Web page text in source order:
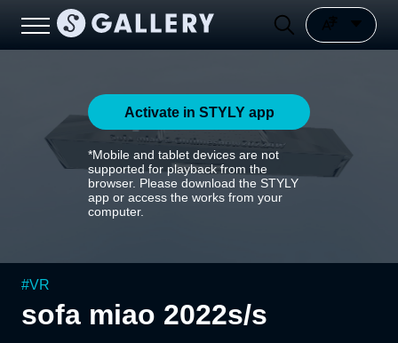
Activate in STYLY app
*Mobile and tablet devices are not
supported for playback from the
browser. Please download the STYLY
app or access the works from your
computer.
#VR
sofa miao 2022s/s